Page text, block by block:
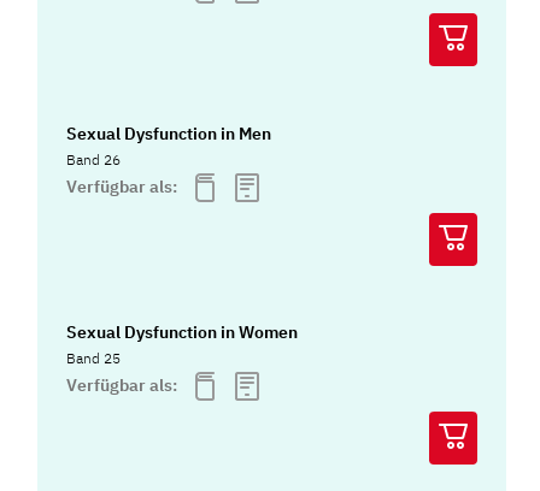
Sexual Dysfunction in Men
Band 26
Verfügbar als:
Sexual Dysfunction in Women
Band 25
Verfügbar als: